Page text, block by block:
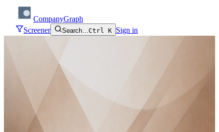
CompanyGraph
Screener
Search…Ctrl K Sign in